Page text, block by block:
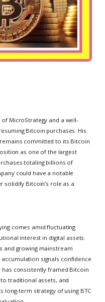
MicroStrategy and a well-
Bitcoin purchases. His
committed to its Bitcoin
as one of the largest
totaling billions of
could have a notable
Bitcoin’s role as a
comes amid fluctuating
interest in digital assets.
and growing mainstream
accumulation signals confidence
has consistently framed Bitcoin
traditional assets, and
long-term strategy of using BTC